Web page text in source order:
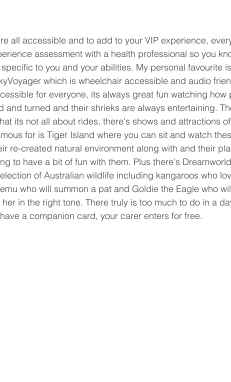
all accessible and to add to your VIP experience,
assessment with a health professional so you
to you and your abilities. My personal favourite is
which is wheelchair accessible and audio
for everyone, its always great fun watching how
and turned and their shrieks are always entertaining.
its not all about rides, there's shows and attractions of
for is Tiger Island where you can sit and watch
re-created natural environment along with and their
to have a bit of fun with them. Plus there's
of Australian wildlife including kangaroos who
who will summon a pat and Goldie the Eagle who
in the right tone. There truly is too much to do in a
a companion card, your carer enters for free.